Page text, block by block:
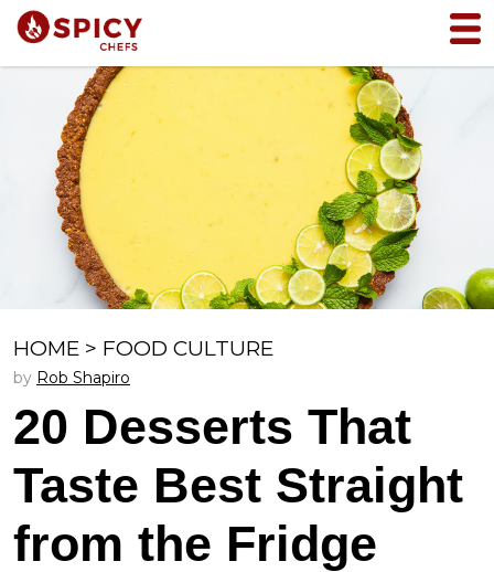
HOME > FOOD CULTURE
by Rob Shapiro
20 Desserts That
Taste Best Straight
from the Fridge